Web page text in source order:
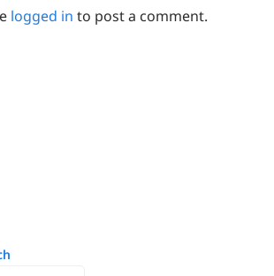
logged in to post a comment.